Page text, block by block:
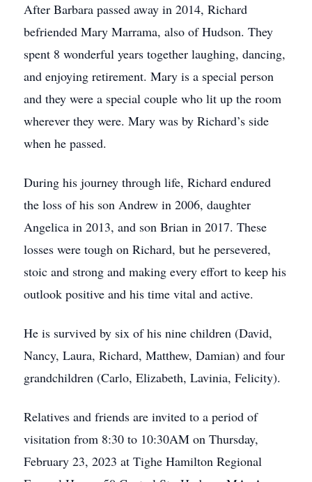
After Barbara passed away in 2014, Richard
befriended Mary Marrama, also of Hudson. They
spent 8 wonderful years together laughing, dancing,
and enjoying retirement. Mary is a special person
and they were a special couple who lit up the room
wherever they were. Mary was by Richard’s side
when he passed.
During his journey through life, Richard endured
the loss of his son Andrew in 2006, daughter
Angelica in 2013, and son Brian in 2017. These
losses were tough on Richard, but he persevered,
stoic and strong and making every effort to keep his
outlook positive and his time vital and active.
He is survived by six of his nine children (David,
Nancy, Laura, Richard, Matthew, Damian) and four
grandchildren (Carlo, Elizabeth, Lavinia, Felicity).
Relatives and friends are invited to a period of
visitation from 8:30 to 10:30AM on Thursday,
February 23, 2023 at Tighe Hamilton Regional